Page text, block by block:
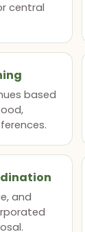
central
based
and